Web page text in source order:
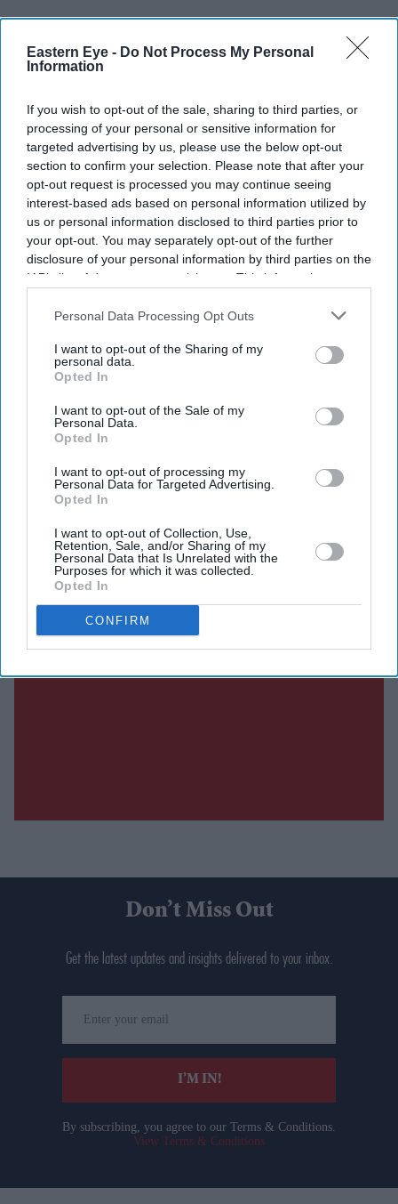
Eastern Eye - Do Not Process My Personal
Information
If you wish to opt-out of the sale, sharing to third parties, or
processing of your personal or sensitive information for
targeted advertising by us, please use the below opt-out
section to confirm your selection. Please note that after your
opt-out request is processed you may continue seeing
interest-based ads based on personal information utilized by
us or personal information disclosed to third parties prior to
your opt-out. You may separately opt-out of the further
disclosure of your personal information by third parties on the
IAB’s list of downstream participants. This information may
Downstream Participantsthat may further disclose it to other
Personal Data Processing Opt Outs
I want to opt-out of the Sharing of my
personal data.
Opted In
I want to opt-out of the Sale of my
Personal Data.
Opted In
I want to opt-out of processing my
Personal Data for Targeted Advertising.
Opted In
I want to opt-out of Collection, Use,
Retention, Sale, and/or Sharing of my
Personal Data that Is Unrelated with the
Purposes for which it was collected.
Opted In
CONFIRM
history after their duetRein Me Inovertook some of
single in the history of the Official Singles Chart.
The song has now spent 19 weeks at the top, surpassing
the 18-week record set by Frankie Laine'sI Believe
1953. Along the way, it weathered competition from
major releases by Taylor Swift, Harry Styles, Ariana
Grande and Olivia Rodrigo, reclaiming the No 1 position
each time.
Current Issue
Don’t Miss Out
Get the latest updates and insights delivered to your inbox.
your
email
I’M IN!
By subscribing, you agree to our Terms & Conditions.
View Terms & Conditions